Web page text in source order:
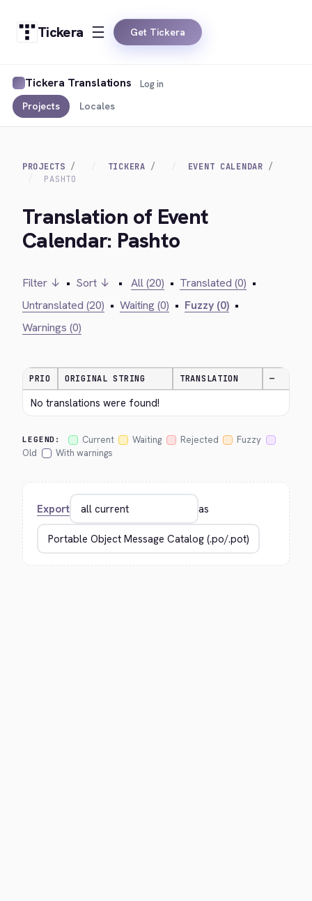
Tickera Get Tickera
Tickera Translations
Projects Locales
Log in
PROJECTS TICKERA
EVENT CALENDAR
PASHTO
Translation of Event
Calendar: Pashto
Filter ↓ • Sort ↓ • All (20) • Translated (0) •
Untranslated (20) • Waiting (0) • Fuzzy (0) •
Warnings (0)
PRIO ORIGINAL STRING TRANSLATION —
No translations were found!
LEGEND: Current Waiting Rejected
Fuzzy
Old
With warnings
Export as